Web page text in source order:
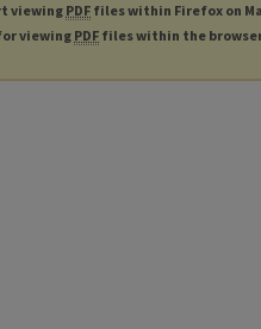
viewingPDF files within Firefox on
viewing PDF files within the